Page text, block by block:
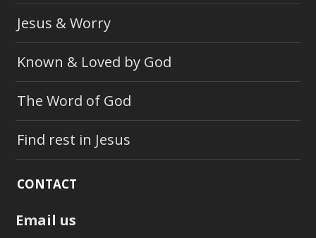
Jesus & Worry
Known & Loved by God
The Word of God
Find rest in Jesus
CONTACT
Email us